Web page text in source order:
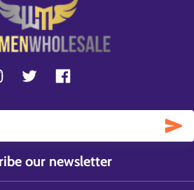
our newsletter